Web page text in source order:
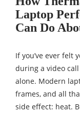
Laptop
Can Do
If you’ve ever felt
during a video
alone. Modern
frames, and all
side effect: heat.